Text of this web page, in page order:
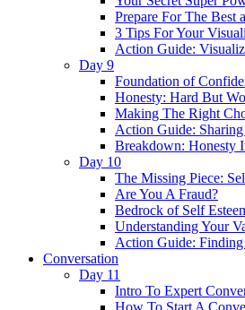
Prepare For The Best
3 Tips For Your
Action Guide:
Day 9
Foundation of
Honesty: Hard But
Making The Right
Action Guide:
Breakdown: Honesty
Day 10
The Missing Piece:
Are You A Fraud?
Bedrock of Self
Understanding Your
Action Guide: Finding
Conversation
Day 11
Intro To Expert
How To Start A